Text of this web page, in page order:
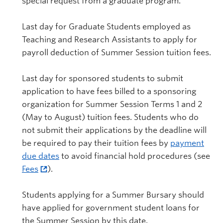
Last day for Graduate Students employed as
Teaching and Research Assistants to apply for
payroll deduction of Summer Session tuition fees.
Last day for sponsored students to submit
application to have fees billed to a sponsoring
organization for Summer Session Terms 1 and 2
(May to August) tuition fees. Students who do
not submit their applications by the deadline will
be required to pay their tuition fees by payment
due dates to avoid financial hold procedures (see
Fees
).
Students applying for a Summer Bursary should
have applied for government student loans for
the Summer Session by this date.